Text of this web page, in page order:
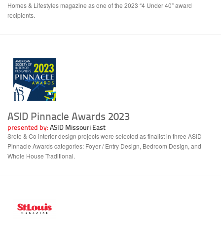
Homes & Lifestyles magazine as one of the 2023 “4 Under 40” award
recipients.
ASID Pinnacle Awards 2023
presented by:ASID Missouri East
Srote & Co interior design projects were selected as finalist in three ASID
Pinnacle Awards categories: Foyer / Entry Design, Bedroom Design, and
Whole House Traditional.